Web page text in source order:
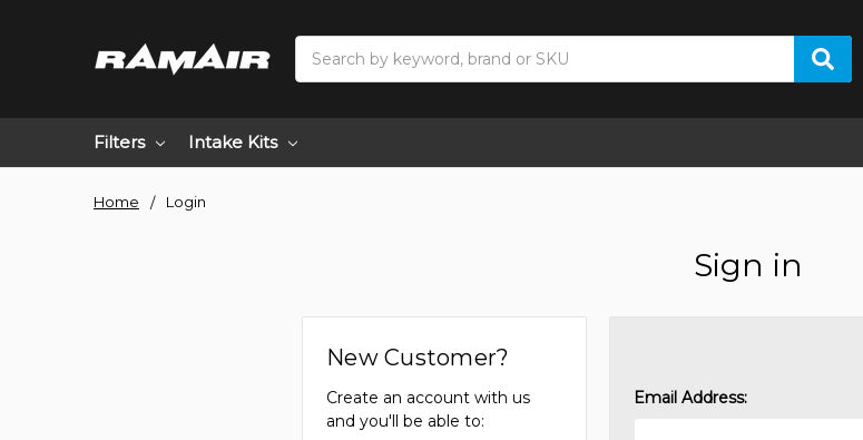
Filters Intake Kits
Home Login
Sign in
Email Address:
New Customer?
Create an account with us
and you'll be able to: